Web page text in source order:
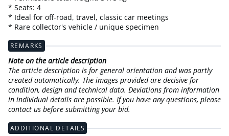
* Seats: 4
* Ideal for off-road, travel, classic car meetings
* Rare collector's vehicle / unique specimen
REMARKS
Note on the article description
The article description is for general orientation and was partly
created automatically. The images provided are decisive for
condition, design and technical data. Deviations from information
in individual details are possible. If you have any questions, please
contact us before submitting your bid.
ADDITIONAL DETAILS